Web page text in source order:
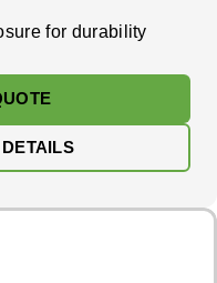
for durability